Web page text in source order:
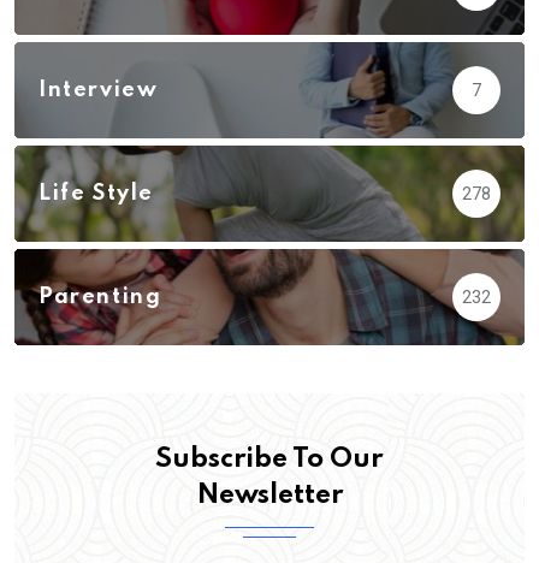
Interview 7
Life Style 278
Parenting 232
Subscribe To Our
Newsletter